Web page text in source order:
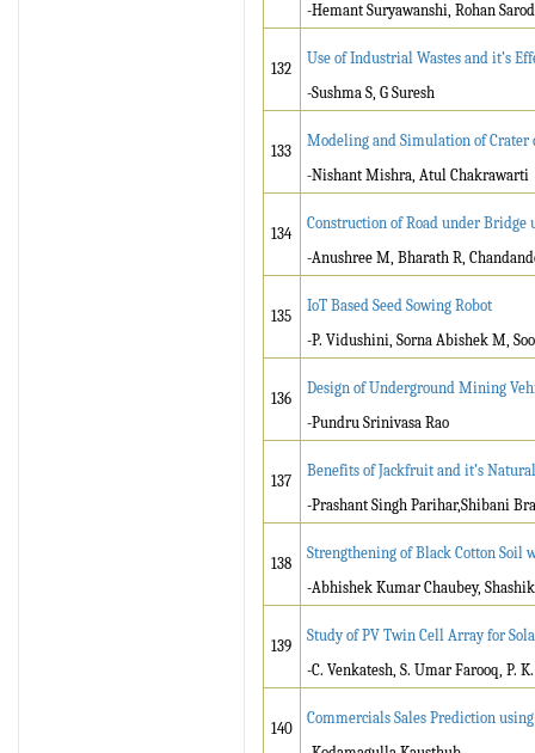
-Hemant Suryawanshi, Rohan
132
Use of Industrial Wastes and it’s
-Sushma S, G Suresh
133
Modeling and Simulation of
-Nishant Mishra, Atul Chakrawarti
134
Construction of Road under Bridge
-Anushree M, Bharath R,
135
IoT Based Seed Sowing Robot
-P. Vidushini, Sorna Abishek M,
136
Design of Underground Mining
-Pundru Srinivasa Rao
137
Benefits of Jackfruit and it’s
-Prashant Singh Parihar,Shibani
138
Strengthening of Black Cotton Soil
-Abhishek Kumar Chaubey,
139
Study of PV Twin Cell Array for
-C. Venkatesh, S. Umar Farooq, P.
140
Commercials Sales Prediction